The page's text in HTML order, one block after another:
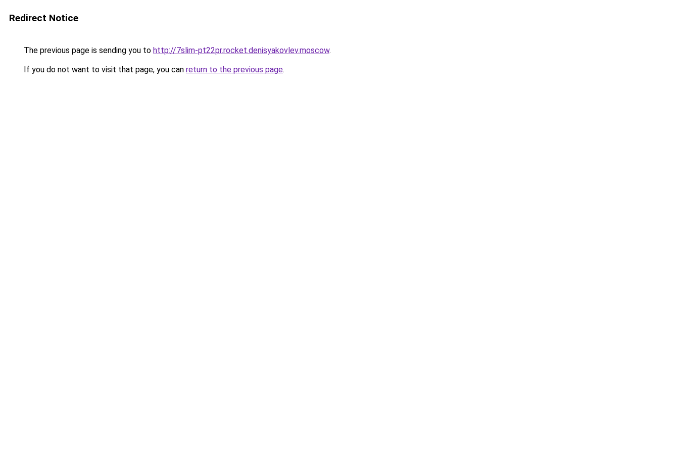
Redirect Notice
The previous page is sending you to http://7slim-pt22pr.rocket.denisyakovlev.moscow.
If you do not want to visit that page, you can return to the previous page.